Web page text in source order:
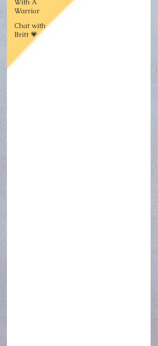
With A
Warrior
Chat with
Britt 💗